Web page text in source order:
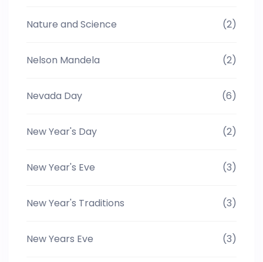
Nature and Science (2)
Nelson Mandela (2)
Nevada Day (6)
New Year's Day (2)
New Year's Eve (3)
New Year's Traditions (3)
New Years Eve (3)